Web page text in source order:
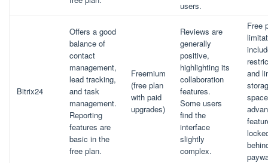
users.
Bitrix24
Offers a good
balance of
contact
management,
lead tracking,
and task
management.
Reporting
features are
basic in the
free plan.
Freemium
(free plan
with paid
upgrades)
Reviews are
generally
positive,
highlighting its
collaboration
features.
Some users
find the
interface
slightly
complex.
Free
and